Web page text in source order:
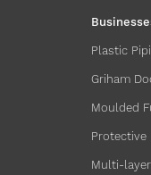
Plastic
Griham
Moulded
Protective
Multi-